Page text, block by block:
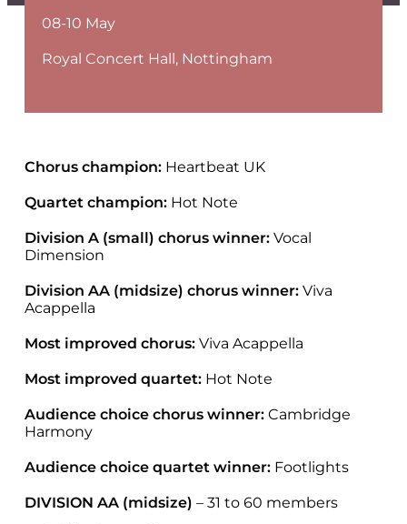
08-10 May
Royal Concert Hall, Nottingham
Chorus champion: Heartbeat UK
Quartet champion: Hot Note
Division A (small) chorus winner: Vocal
Dimension
Division AA (midsize) chorus winner: Viva
Acappella
Most improved chorus: Viva Acappella
Most improved quartet: Hot Note
Audience choice chorus winner: Cambridge
Harmony
Audience choice quartet winner: Footlights
DIVISION AA (midsize) – 31 to 60 members